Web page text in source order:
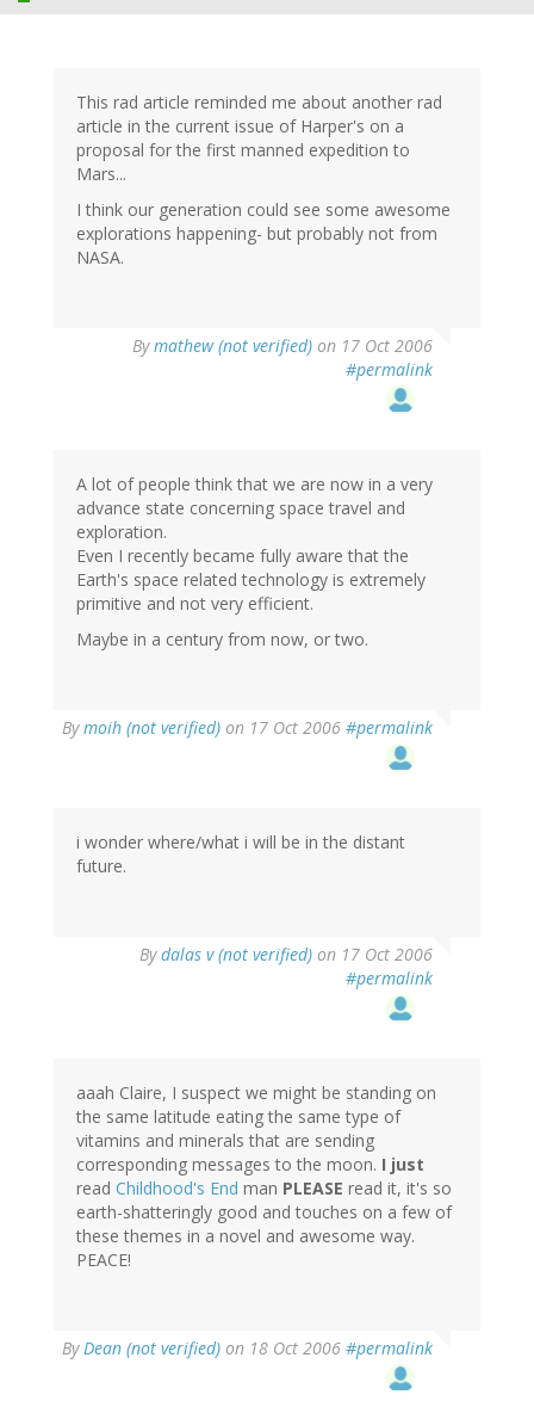
This rad article reminded me about another rad
article in the current issue of Harper's on a
proposal for the first manned expedition to
Mars...
I think our generation could see some awesome
explorations happening- but probably not from
NASA.
Bymathew (not verified) on 17 Oct 2006
#permalink
A lot of people think that we are now in a very
advance state concerning space travel and
exploration.
Even I recently became fully aware that the
Earth's space related technology is extremely
primitive and not very efficient.
Maybe in a century from now, or two.
Bymoih (not verified) on 17 Oct 2006 #permalink
i wonder where/what i will be in the distant
future.
Bydalas v (not verified) on 17 Oct 2006
#permalink
aaah Claire, I suspect we might be standing on
the same latitude eating the same type of
vitamins and minerals that are sending
corresponding messages to the moon. I just
read Childhood's End man PLEASE read it, it's so
earth-shatteringly good and touches on a few of
these themes in a novel and awesome way.
PEACE!
By Dean (not verified) on 18 Oct 2006 #permalink